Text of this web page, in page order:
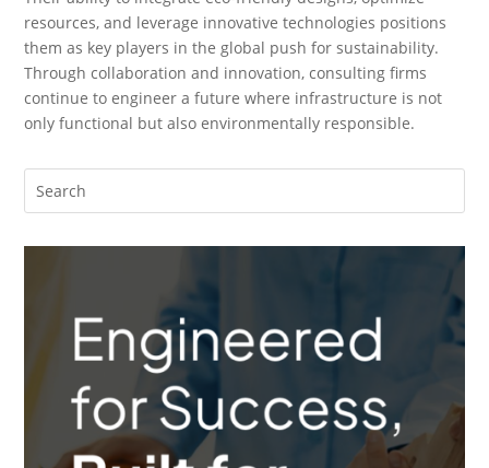
resources, and leverage innovative technologies positions
them as key players in the global push for sustainability.
Through collaboration and innovation, consulting firms
continue to engineer a future where infrastructure is not
only functional but also environmentally responsible.